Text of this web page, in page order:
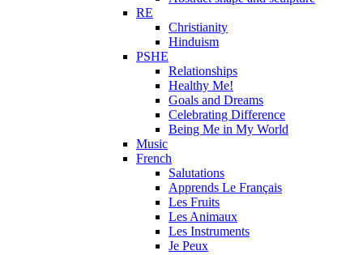
RE
Christianity
Hinduism
PSHE
Relationships
Healthy Me!
Goals and Dreams
Celebrating Difference
Being Me in My World
Music
French
Salutations
Apprends Le Français
Les Fruits
Les Animaux
Les Instruments
Je Peux